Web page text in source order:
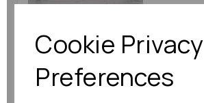
Cookie Privacy
Preferences